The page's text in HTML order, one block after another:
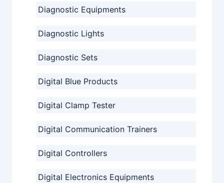
Diagnostic Equipments
Diagnostic Lights
Diagnostic Sets
Digital Blue Products
Digital Clamp Tester
Digital Communication Trainers
Digital Controllers
Digital Electronics Equipments